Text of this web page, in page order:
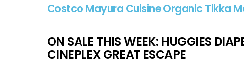
Costco Mayura Cuisine Organic Tikka
ON SALE THIS WEEK: HUGGIES
CINEPLEX GREAT ESCAPE